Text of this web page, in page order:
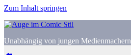
Zum Inhalt springen
Unabhängig von jungen Medienmachern